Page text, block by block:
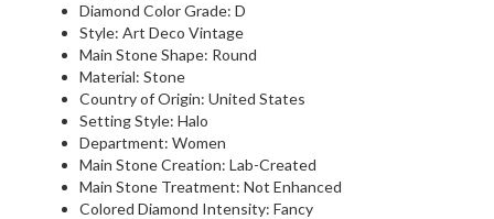
Diamond Color Grade: D
Style: Art Deco Vintage
Main Stone Shape: Round
Material: Stone
Country of Origin: United States
Setting Style: Halo
Department: Women
Main Stone Creation: Lab-Created
Main Stone Treatment: Not Enhanced
Colored Diamond Intensity: Fancy